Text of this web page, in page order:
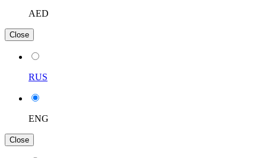
AED
Close
RUS
ENG
Close